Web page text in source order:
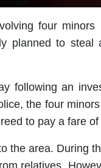
four
planned to steal
following an
the four
to pay a fare
the area. During